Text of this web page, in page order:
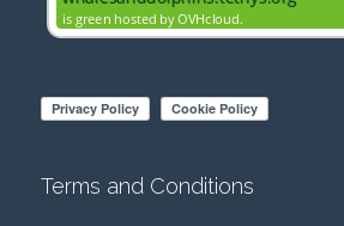
Terms and Conditions